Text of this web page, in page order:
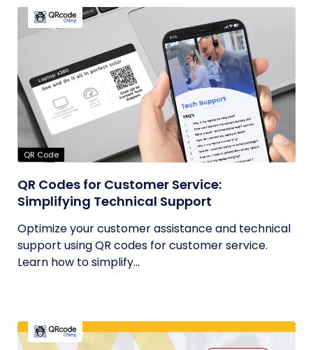
QR Code
QR Codes for Customer Service:
Simplifying Technical Support
Optimize your customer assistance and technical
support using QR codes for customer service.
Learn how to simplify...